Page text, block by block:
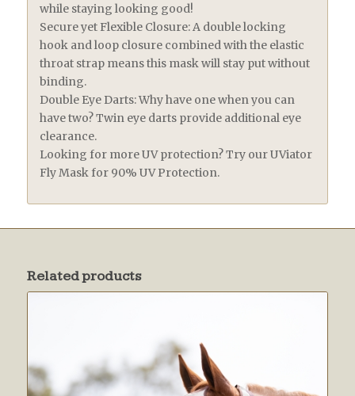
while staying looking good!
Secure yet Flexible Closure: A double locking
hook and loop closure combined with the elastic
throat strap means this mask will stay put without
binding.
Double Eye Darts: Why have one when you can
have two? Twin eye darts provide additional eye
clearance.
Looking for more UV protection? Try our UViator
Fly Mask for 90% UV Protection.
Related products